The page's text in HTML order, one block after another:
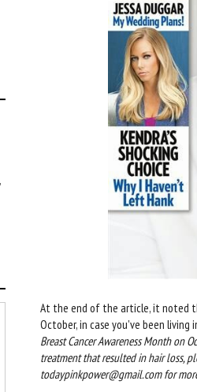
At the end of the article, it noted
October, in case you've been living
Breast Cancer Awareness Month on
treatment that resulted in hair loss,
todaypinkpower@gmail.com for